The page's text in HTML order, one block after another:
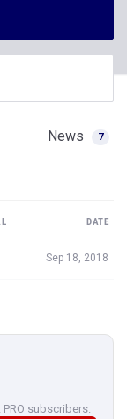
News 7
DATE
Sep 18, 2018
subscribers.